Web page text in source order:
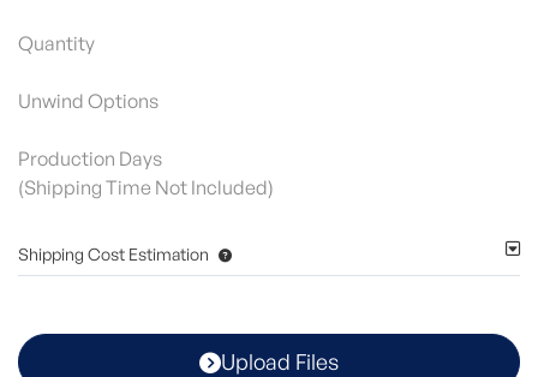
Quantity
Unwind Options
Production Days
(Shipping Time Not Included)
Shipping Cost Estimation
Upload Files